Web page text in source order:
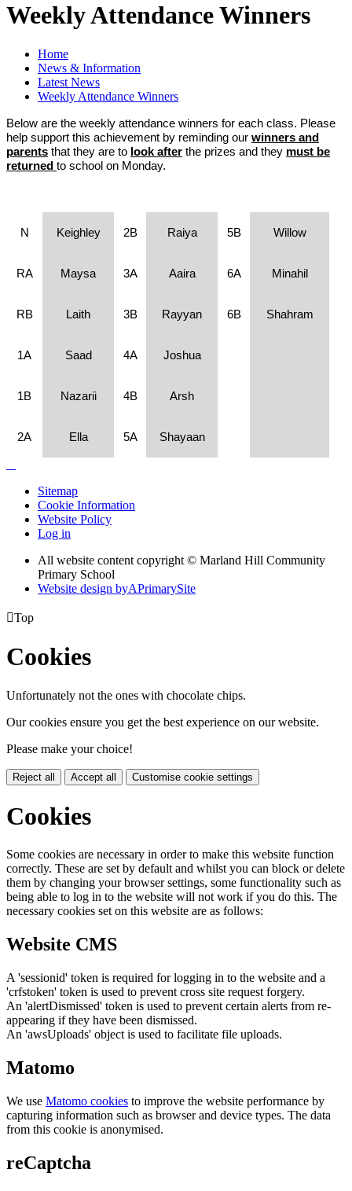
Weekly Attendance Winners
Home
News & Information
Latest News
Weekly Attendance Winners
Below are the weekly attendance winners for each class. Please
help support this achievement by reminding our winners and
parents that they are to look after the prizes and they must be
returned to school on Monday.
N Keighley 2B Raiya 5B Willow
RA Maysa 3A Aaira 6A Minahil
RB Laith 3B Rayyan 6B Shahram
1A Saad 4A Joshua
1B Nazarii 4B Arsh
2A Ella 5A Shayaan
Sitemap
Cookie Information
Website Policy
Log in
All website content copyright © Marland Hill Community
Primary School
Website design byAPrimarySite
Top
Cookies
Unfortunately not the ones with chocolate chips.
Our cookies ensure you get the best experience on our website.
Please make your choice!
Reject all Accept all Customise cookie settings
Cookies
Some cookies are necessary in order to make this website function
correctly. These are set by default and whilst you can block or delete
them by changing your browser settings, some functionality such as
being able to log in to the website will not work if you do this. The
necessary cookies set on this website are as follows:
Website CMS
A 'sessionid' token is required for logging in to the website and a
'crfstoken' token is used to prevent cross site request forgery.
An 'alertDismissed' token is used to prevent certain alerts from re-
appearing if they have been dismissed.
An 'awsUploads' object is used to facilitate file uploads.
Matomo
We use Matomo cookies to improve the website performance by
capturing information such as browser and device types. The data
from this cookie is anonymised.
reCaptcha